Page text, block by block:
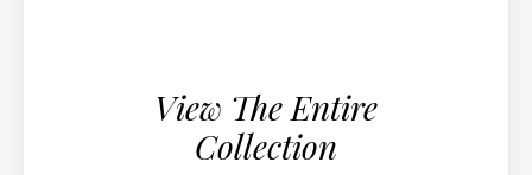
View The Entire
Collection